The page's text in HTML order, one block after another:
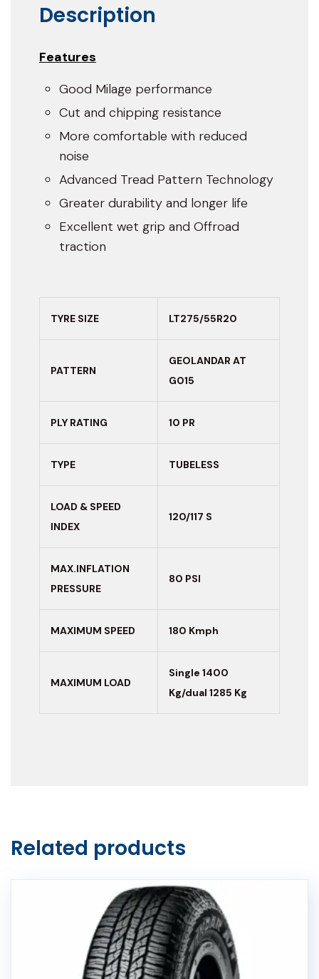
Description
Features
Good Milage performance
Cut and chipping resistance
More comfortable with reduced
noise
Advanced Tread Pattern Technology
Greater durability and longer life
Excellent wet grip and Offroad
traction
TYRE SIZE LT275/55R20
PATTERN
GEOLANDAR AT
G015
PLY RATING 10 PR
TYPE TUBELESS
LOAD & SPEED
INDEX
120/117 S
MAX.INFLATION
PRESSURE
80 PSI
MAXIMUM SPEED 180 Kmph
MAXIMUM LOAD
Single 1400
Kg/dual 1285 Kg
Related products